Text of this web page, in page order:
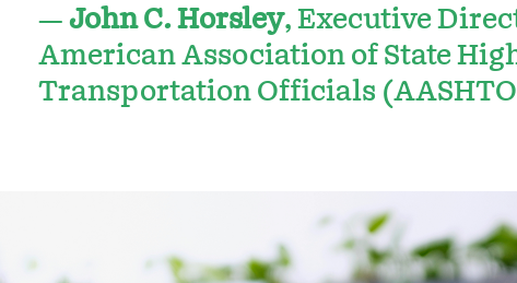
—John C. Horsley, Executive
American Association of State
Transportation Officials